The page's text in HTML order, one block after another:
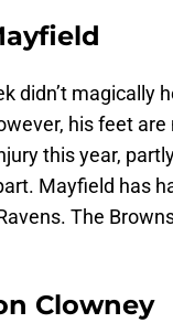
didn’t magically
his feet
this year,
Mayfield has
The
Clowney